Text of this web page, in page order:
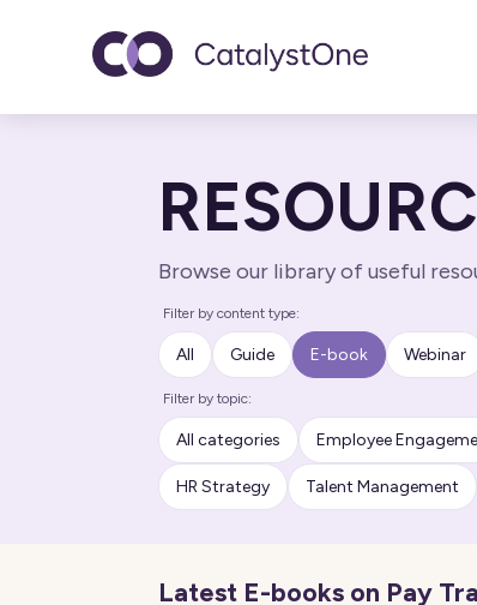
Toggle
Browse our library of useful
Filter by content type:
All Guide E-book Webinar
Filter by topic:
All categories Employee
HR Strategy Talent Management
Latest E-books on Pay